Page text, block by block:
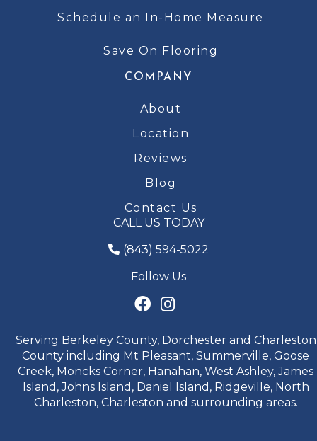
Schedule an In-Home Measure
Save On Flooring
COMPANY
About
Location
Reviews
Blog
Contact Us
CALL US TODAY
(843) 594-5022
Follow Us
Serving Berkeley County, Dorchester and Charleston
County including Mt Pleasant, Summerville, Goose
Creek, Moncks Corner, Hanahan, West Ashley, James
Island, Johns Island, Daniel Island, Ridgeville, North
Charleston, Charleston and surrounding areas.